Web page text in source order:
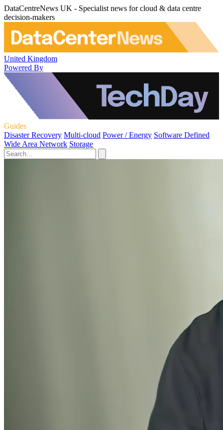
DataCentreNews UK - Specialist news for cloud & data centre
decision-makers
United Kingdom
Powered By
Guides
Disaster Recovery Multi-cloud Power / Energy Software Defined
Wide Area Network Storage